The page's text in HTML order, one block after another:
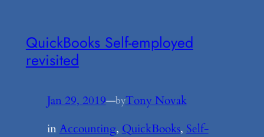
QuickBooks Self-employed
revisited
Jan 29, 2019—byTony Novak
inAccounting, QuickBooks, Self-